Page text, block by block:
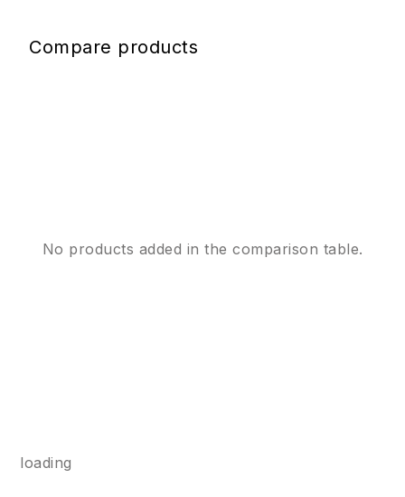
Compare products
No products added in the comparison table.
loading